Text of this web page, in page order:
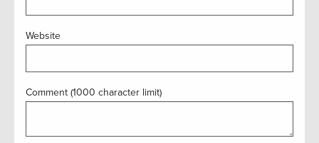
Website
Comment (1000 character limit)